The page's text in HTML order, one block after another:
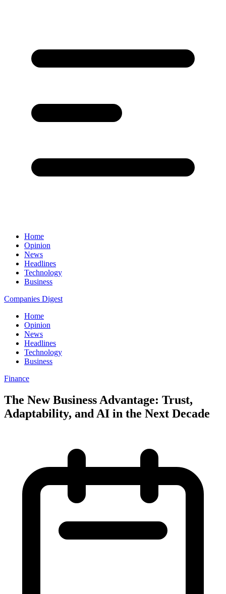
Home
Opinion
News
Headlines
Technology
Business
Companies Digest
Home
Opinion
News
Headlines
Technology
Business
Finance
The New Business Advantage: Trust,
Adaptability, and AI in the Next Decade